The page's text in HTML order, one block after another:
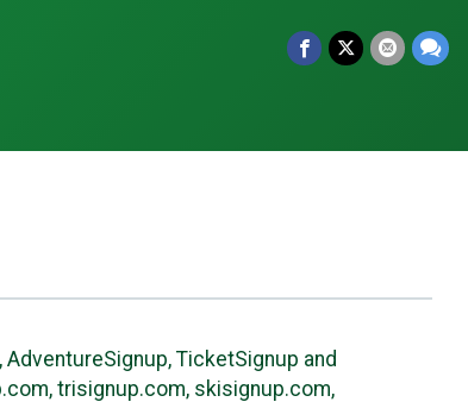
AdventureSignup, TicketSignup and
trisignup.com, skisignup.com,